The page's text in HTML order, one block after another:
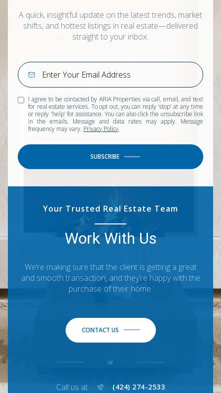
A quick, insightful update on the latest trends, market
shifts, and hottest listings in real estate—delivered
straight to your inbox.
I agree to be contacted by ARIA Properties via call, email, and text
for real estate services. To opt out, you can reply 'stop' at any time
or reply 'help' for assistance. You can also click the unsubscribe link
in the emails. Message and data rates may apply. Message
frequency may vary. Privacy Policy.
SUBSCRIBE
Your Trusted Real Estate Team
Work With Us
We’re making sure that the client is getting a great
and smooth transaction, and they’re happy with the
purchase of their home.
CONTACT US
or
Call us at (424) 274-2533